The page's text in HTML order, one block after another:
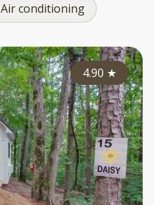
Air conditioning
4.90 ★